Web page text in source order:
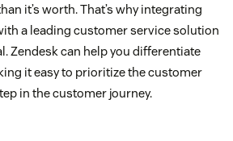
it’s worth. That’s why integrating
a leading customer service solution
Zendesk can help you differentiate
it easy to prioritize the customer
in the customer journey.